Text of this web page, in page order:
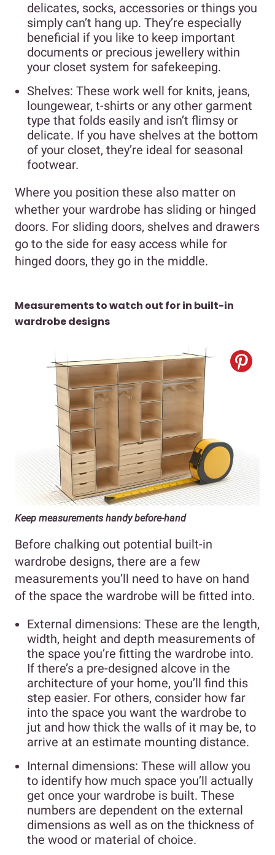
delicates, socks, accessories or things you
simply can’t hang up. They’re especially
beneficial if you like to keep important
documents or precious jewellery within
your closet system for safekeeping.
Shelves: These work well for knits, jeans,
loungewear, t-shirts or any other garment
type that folds easily and isn’t flimsy or
delicate. If you have shelves at the bottom
of your closet, they’re ideal for seasonal
footwear.
Where you position these also matter on
whether your wardrobe has sliding or hinged
doors. For sliding doors, shelves and drawers
go to the side for easy access while for
hinged doors, they go in the middle.
Measurements to watch out for in built-in
wardrobe designs
Keep measurements handy before-hand
Before chalking out potential built-in
wardrobe designs, there are a few
measurements you’ll need to have on hand
of the space the wardrobe will be fitted into.
External dimensions: These are the length,
width, height and depth measurements of
the space you’re fitting the wardrobe into.
If there’s a pre-designed alcove in the
architecture of your home, you’ll find this
step easier. For others, consider how far
into the space you want the wardrobe to
jut and how thick the walls of it may be, to
arrive at an estimate mounting distance.
Internal dimensions: These will allow you
to identify how much space you’ll actually
get once your wardrobe is built. These
numbers are dependent on the external
dimensions as well as on the thickness of
the wood or material of choice.